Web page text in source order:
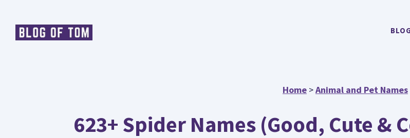
Home >Animal and Pet Names
623+ Spider Names (Good, Cute &